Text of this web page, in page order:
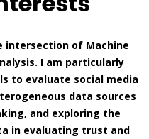
intersection of Machine
I am particularly
to evaluate social media
data sources
and exploring the
in evaluating trust and